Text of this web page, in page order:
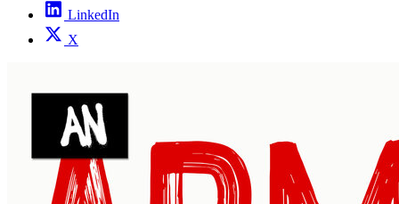
LinkedIn
X